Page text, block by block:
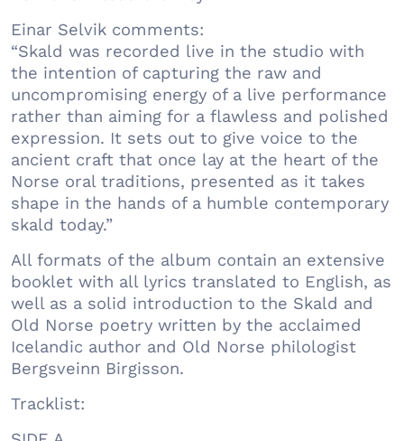
Einar Selvik comments:
“Skald was recorded live in the studio with
the intention of capturing the raw and
uncompromising energy of a live performance
rather than aiming for a flawless and polished
expression. It sets out to give voice to the
ancient craft that once lay at the heart of the
Norse oral traditions, presented as it takes
shape in the hands of a humble contemporary
skald today.”
All formats of the album contain an extensive
booklet with all lyrics translated to English, as
well as a solid introduction to the Skald and
Old Norse poetry written by the acclaimed
Icelandic author and Old Norse philologist
Bergsveinn Birgisson.
Tracklist: